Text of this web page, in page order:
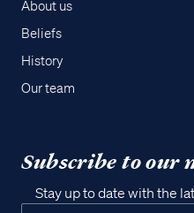
About us
Beliefs
History
Our team
Subscribe to our
Stay up to date with the